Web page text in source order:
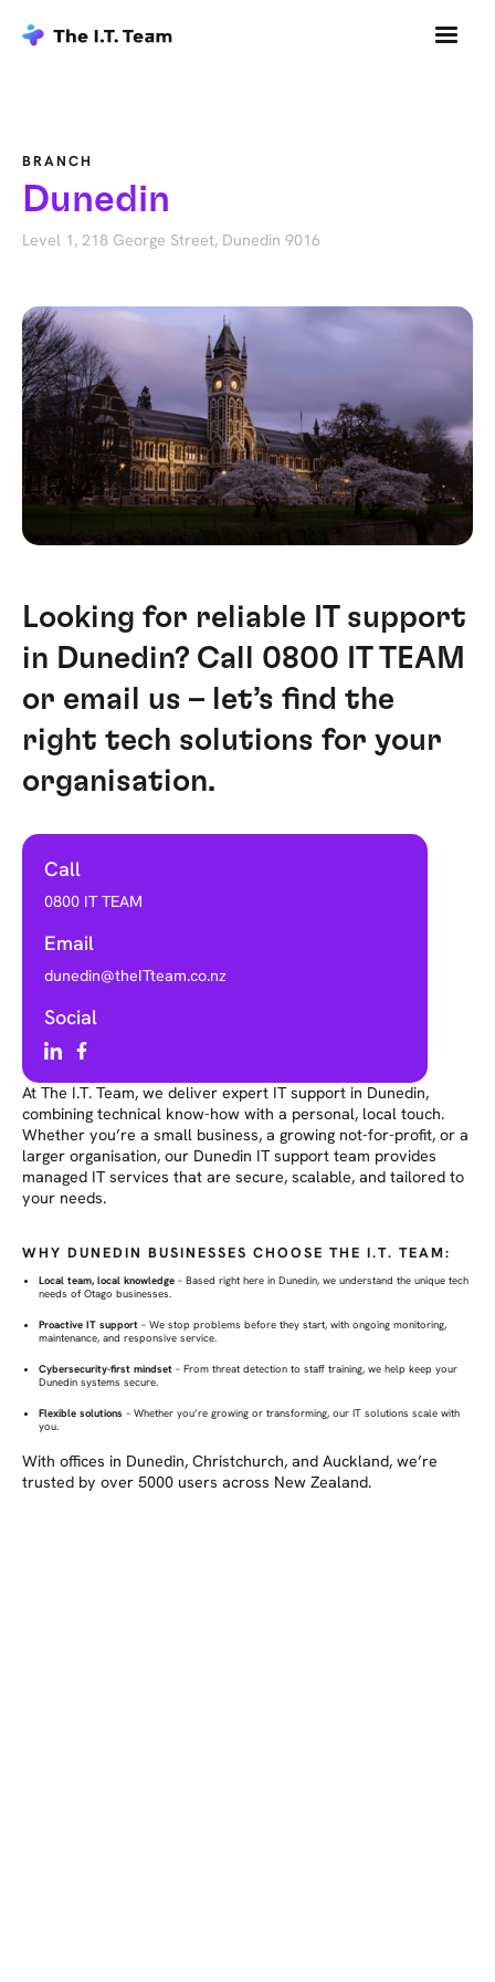
BRANCH
Dunedin
Level 1, 218 George Street, Dunedin 9016
Looking for reliable IT support
in Dunedin? Call 0800 IT TEAM
or email us – let’s find the
right tech solutions for your
organisation.
Call
0800 IT TEAM
Email
dunedin@theITteam.co.nz
Social
At The I.T. Team, we deliver expert IT support in Dunedin,
combining technical know-how with a personal, local touch.
Whether you’re a small business, a growing not-for-profit, or a
larger organisation, our Dunedin IT support team provides
managed IT services that are secure, scalable, and tailored to
your needs.
WHY DUNEDIN BUSINESSES CHOOSE THE I.T. TEAM:
Local team, local knowledge – Based right here in Dunedin, we understand the unique tech
needs of Otago businesses.
Proactive IT support – We stop problems before they start, with ongoing monitoring,
maintenance, and responsive service.
Cybersecurity-first mindset – From threat detection to staff training, we help keep your
Dunedin systems secure.
Flexible solutions – Whether you’re growing or transforming, our IT solutions scale with
you.
With offices in Dunedin, Christchurch, and Auckland, we’re
trusted by over 5000 users across New Zealand.